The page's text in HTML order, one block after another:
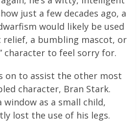
just a few decades ago, a
would likely be used
relief, a bumbling mascot, or
character to feel sorry for.
on to assist the other most
character, Bran Stark.
as a small child,
lost the use of his legs.